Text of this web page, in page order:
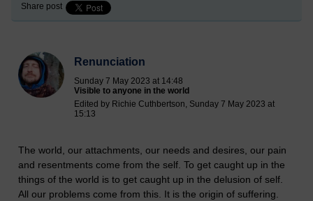
Share post
Renunciation
Sunday 7 May 2023 at 14:48
Visible to anyone in the world
Edited by Richie Cuthbertson, Sunday 7 May 2023 at
15:13
The world, our attachments, our needs and desires, our pain
and resentments come from the self. To get caught up in the
things of the world is to get caught up in the delusion of self.
All our problems come from this. It is the origin of suffering.